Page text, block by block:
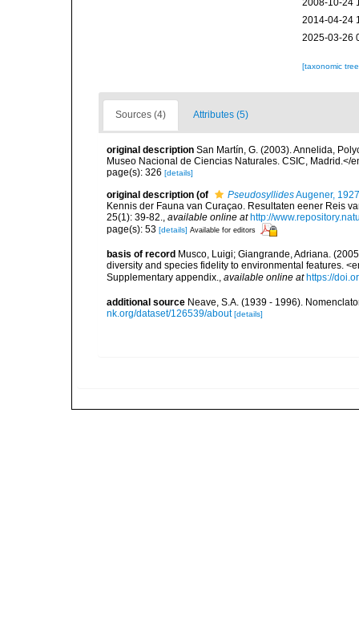
2008-10-24
2014-04-24
2025-03-26
[taxonomic
Sources (4) Attributes (5)
original description San Martín, G. (2003). Annelida,
Museo Nacional de Ciencias Naturales. CSIC, Madrid.</
page(s): 326 [details]
original description (of PseudosyllidesAugener, 1927
Kennis der Fauna van Curaçao. Resultaten eener Reis
25(1): 39-82., available online at http://
page(s): 53 [details] Available for editors
basis of record Musco, Luigi; Giangrande, Adriana.
diversity and species fidelity to environmental features.
Supplementary appendix.
available online at https://
additional source Neave, S.A. (1939 - 1996).
nk.org/dataset/126539/about [details]